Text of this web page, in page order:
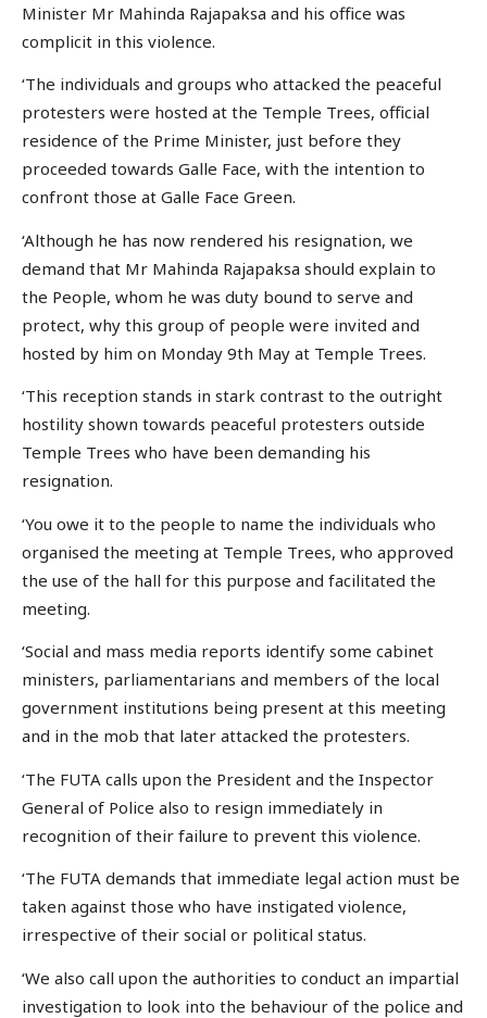
Minister Mr Mahinda Rajapaksa and his office was
complicit in this violence.
‘The individuals and groups who attacked the peaceful
protesters were hosted at the Temple Trees, official
residence of the Prime Minister, just before they
proceeded towards Galle Face, with the intention to
confront those at Galle Face Green.
‘Although he has now rendered his resignation, we
demand that Mr Mahinda Rajapaksa should explain to
the People, whom he was duty bound to serve and
protect, why this group of people were invited and
hosted by him on Monday 9th May at Temple Trees.
‘This reception stands in stark contrast to the outright
hostility shown towards peaceful protesters outside
Temple Trees who have been demanding his
resignation.
‘You owe it to the people to name the individuals who
organised the meeting at Temple Trees, who approved
the use of the hall for this purpose and facilitated the
meeting.
‘Social and mass media reports identify some cabinet
ministers, parliamentarians and members of the local
government institutions being present at this meeting
and in the mob that later attacked the protesters.
‘The FUTA calls upon the President and the Inspector
General of Police also to resign immediately in
recognition of their failure to prevent this violence.
‘The FUTA demands that immediate legal action must be
taken against those who have instigated violence,
irrespective of their social or political status.
‘We also call upon the authorities to conduct an impartial
investigation to look into the behaviour of the police and